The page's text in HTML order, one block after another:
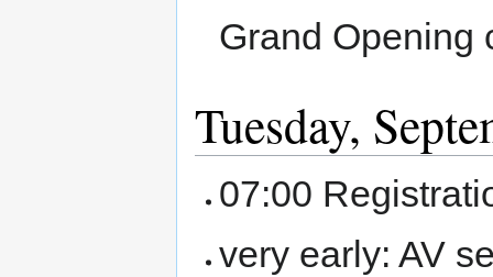
Grand Opening
Tuesday,
07:00
very early: AV